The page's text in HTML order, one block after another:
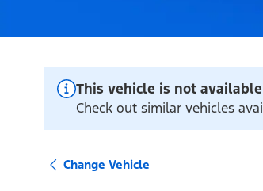
This vehicle is not
Check out similar vehicles
Change Vehicle